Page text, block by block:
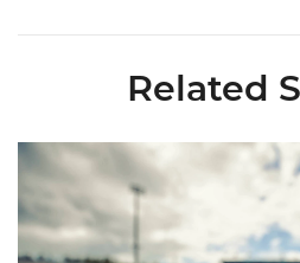
Related
Miami's Cuvet, Sosa, Bilka and